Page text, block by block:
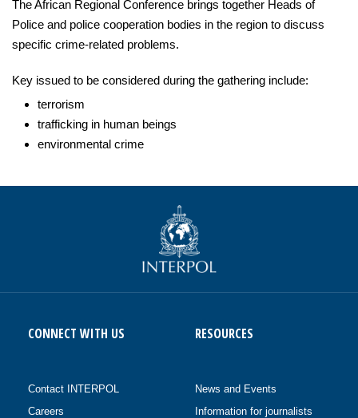
The African Regional Conference brings together Heads of
Police and police cooperation bodies in the region to discuss
specific crime-related problems.
Key issued to be considered during the gathering include:
terrorism
trafficking in human beings
environmental crime
CONNECT WITH US
Contact INTERPOL
Careers
RESOURCES
News and Events
Information for journalists